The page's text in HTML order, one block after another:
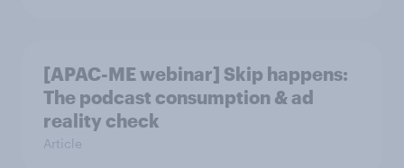
[APAC-ME webinar] Skip happens:
The podcast consumption & ad
reality check
Article